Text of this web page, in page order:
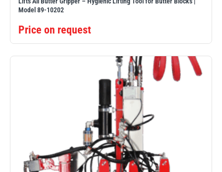
Model 89-10202
Price on request